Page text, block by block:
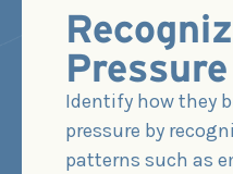
Identify how they
pressure by
patterns such as